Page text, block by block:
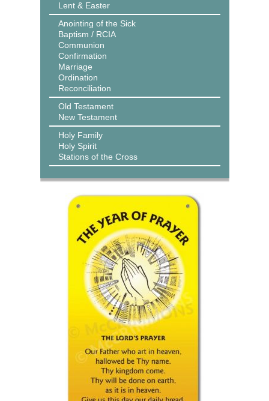
Lent & Easter
Anointing of the Sick
Baptism / RCIA
Communion
Confirmation
Marriage
Ordination
Reconciliation
Old Testament
New Testament
Holy Family
Holy Spirit
Stations of the Cross